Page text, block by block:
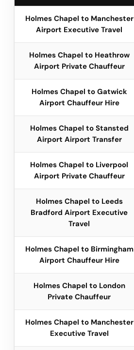
Holmes Chapel to Manchester
Airport Executive Travel
Holmes Chapel to Heathrow
Airport Private Chauffeur
Holmes Chapel to Gatwick
Airport Chauffeur Hire
Holmes Chapel to Stansted
Airport Airport Transfer
Holmes Chapel to Liverpool
Airport Private Chauffeur
Holmes Chapel to Leeds
Bradford Airport Executive
Travel
Holmes Chapel to Birmingham
Airport Chauffeur Hire
Holmes Chapel to London
Private Chauffeur
Holmes Chapel to Manchester
Executive Travel